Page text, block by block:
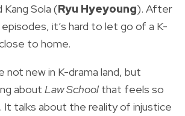
Kang Sola (Ryu Hyeyoung). After
it’s hard to let go of a K-
to home.
not new in K-drama land, but
about Law School that feels so
It talks about the reality of injustice